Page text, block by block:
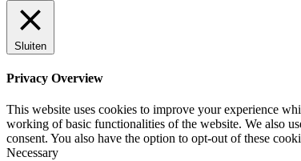
Sluiten
Privacy Overview
This website uses cookies to improve your experience
working of basic functionalities of the website. We also
consent. You also have the option to opt-out of these
Necessary